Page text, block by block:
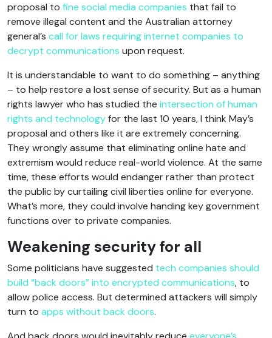
proposal to fine social media companies that fail to
remove illegal content and the Australian attorney
general’s call for laws requiring internet companies to
decrypt communications upon request.
It is understandable to want to do something – anything
– to help restore a lost sense of security. But as a human
rights lawyer who has studied the intersection of human
rights and technologyfor the last 10 years, I think May’s
proposal and others like it are extremely concerning.
They wrongly assume that eliminating online hate and
extremism would reduce real-world violence. At the same
time, these efforts would endanger rather than protect
the public by curtailing civil liberties online for everyone.
What’s more, they could involve handing key government
functions over to private companies.
Weakening security for all
Some politicians have suggested tech companies should
build “back doors” into encrypted communications, to
allow police access. But determined attackers will simply
turn to apps without back doors.